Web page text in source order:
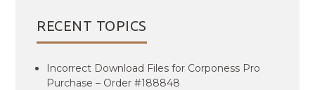
RECENT TOPICS
Incorrect Download Files for Corponess Pro
Purchase – Order #188848